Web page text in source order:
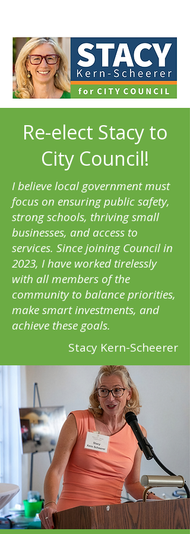
Re-elect Stacy to
City Council!
I believe local government must
focus on ensuring public safety,
strong schools, thriving small
businesses, and access to
services. Since joining Council in
2023, I have worked tirelessly
with all members of the
community to balance priorities,
make smart investments, and
achieve these goals.
Stacy Kern-Scheerer